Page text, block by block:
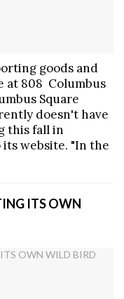
goods and
at 808 Columbus
Square
doesn't have
this fall in
website. "In the
ITS OWN